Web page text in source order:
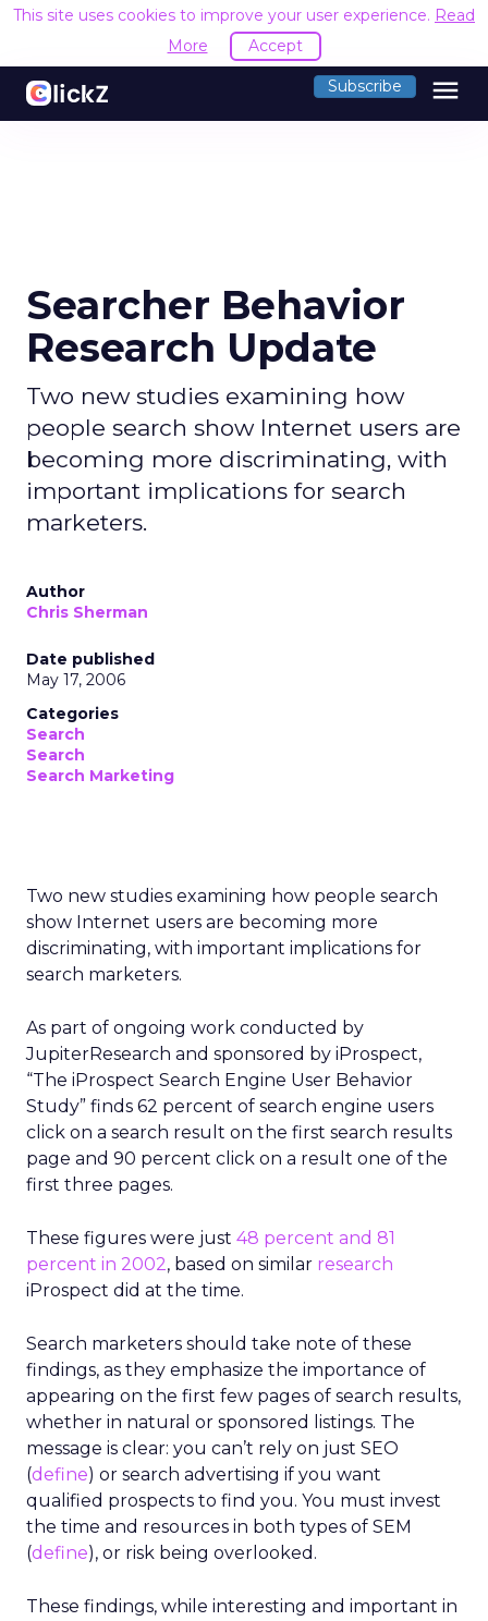
This site uses cookies to improve your user experience. Read
More
Accept
Subscribe menu
Searcher Behavior
Research Update
Two new studies examining how
people search show Internet users are
becoming more discriminating, with
important implications for search
marketers.
Author
Chris Sherman
Date published
May 17, 2006
Categories
Search
Search
Search Marketing
Two new studies examining how people search
show Internet users are becoming more
discriminating, with important implications for
search marketers.
As part of ongoing work conducted by
JupiterResearch and sponsored by iProspect,
“The iProspect Search Engine User Behavior
Study” finds 62 percent of search engine users
click on a search result on the first search results
page and 90 percent click on a result one of the
first three pages.
These figures were just 48 percent and 81
percent in 2002, based on similar research
iProspect did at the time.
Search marketers should take note of these
findings, as they emphasize the importance of
appearing on the first few pages of search results,
whether in natural or sponsored listings. The
message is clear: you can’t rely on just SEO
(define) or search advertising if you want
qualified prospects to find you. You must invest
the time and resources in both types of SEM
(define), or risk being overlooked.
These findings, while interesting and important in